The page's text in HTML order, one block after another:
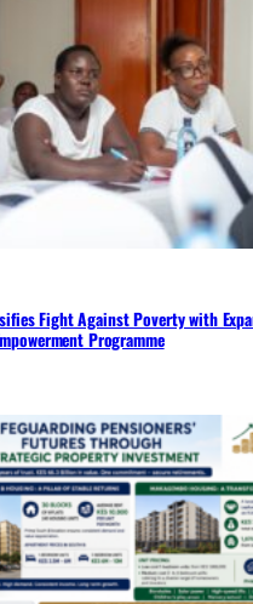
Fight Against Poverty with
Programme